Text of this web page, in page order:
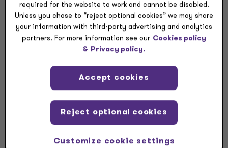
CHICAGO and SAN JOSE, CALIF.,— Kim McCormick,
an Audit partner and the Bay Area Not-for-Profit
Practice leader at Grant Thornton LLP, has been named
Silicon Valley Business Journal
“Women of Influence.”
The annual awards recognize outstanding business,
nonprofit and community leaders who have made a
demonstrable impact in the Bay Area. McCormick and
the Signia by Hilton hotel in downtown San Jose on
required for the website to work and cannot be disabled.
Unless you chose to “reject optional cookies” we may share
your information with third-party advertising and analytics
partners. For more information see our Cookies policy
& Privacy policy.
Customize cookie settings
Reject optional cookies
Accept cookies